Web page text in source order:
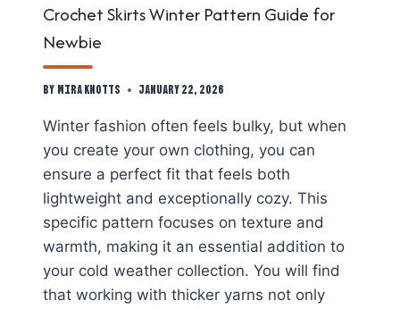
Crochet Skirts Winter Pattern Guide for
Newbie
By Mira Knotts January 22, 2026
Winter fashion often feels bulky, but when
you create your own clothing, you can
ensure a perfect fit that feels both
lightweight and exceptionally cozy. This
specific pattern focuses on texture and
warmth, making it an essential addition to
your cold weather collection. You will find
that working with thicker yarns not only